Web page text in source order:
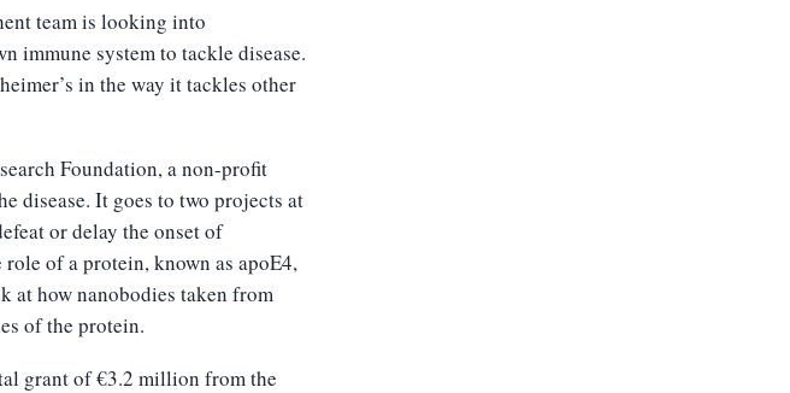
team is looking into
immune system to tackle disease.
in the way it tackles other
Foundation, a non-profit
disease. It goes to two projects at
or delay the onset of
of a protein, known as apoE4,
at how nanobodies taken from
of the protein.
grant of €3.2 million from the